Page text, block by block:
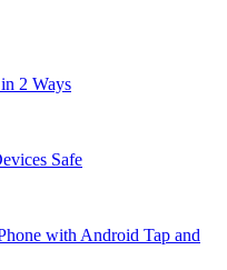
2 Ways
Safe
with Android Tap and